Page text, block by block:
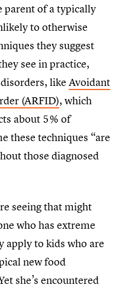
parent of a typically
to otherwise
they suggest
see in practice,
like Avoidant
(ARFID), which
about 5% of
these techniques “are
those diagnosed
seeing that might
who has extreme
apply to kids who are
new food
she’s encountered